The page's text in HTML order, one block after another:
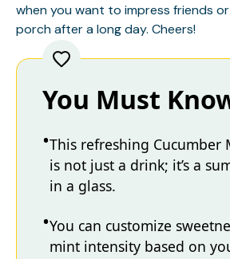
when you want to impress friends
porch after a long day. Cheers!
You Must
This refreshing Cucumber
is not just a drink; it’s a
in a glass.
You can customize
mint intensity based on